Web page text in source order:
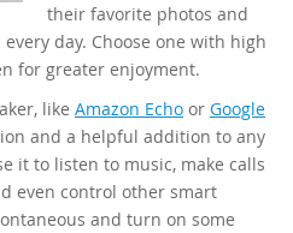
their favorite photos and
day. Choose one with high
for greater enjoyment.
like Amazon Echo or Google
and a helpful addition to any
it to listen to music, make calls
even control other smart
and turn on some